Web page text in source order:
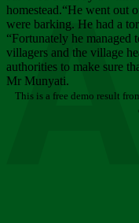
homestead.“He went out
were barking. He had a
“Fortunately he managed
villagers and the village
authorities to make sure
Mr Munyati.
This is a free demo result